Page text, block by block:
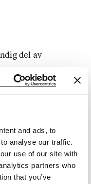
and ads, to
analyse our traffic.
use of our site with
partners who
that you’ve
del av
og fagutvikling :
mellom
og Institutt for
Kada (2009)